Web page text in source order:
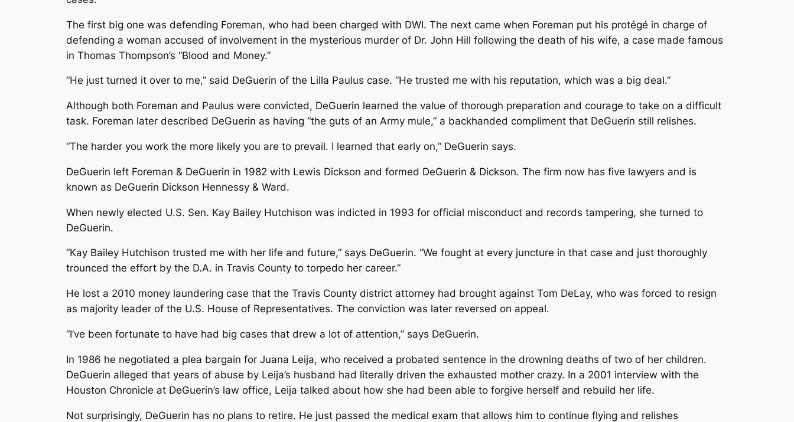
The first big one was defending Foreman, who had been charged with DWI. The next came when Foreman put his protégé in charge of
defending a woman accused of involvement in the mysterious murder of Dr. John Hill following the death of his wife, a case made famous
in Thomas Thompson’s “Blood and Money.”
“He just turned it over to me,” said DeGuerin of the Lilla Paulus case. “He trusted me with his reputation, which was a big deal.”
Although both Foreman and Paulus were convicted, DeGuerin learned the value of thorough preparation and courage to take on a difficult
task. Foreman later described DeGuerin as having “the guts of an Army mule,” a backhanded compliment that DeGuerin still relishes.
“The harder you work the more likely you are to prevail. I learned that early on,” DeGuerin says.
DeGuerin left Foreman & DeGuerin in 1982 with Lewis Dickson and formed DeGuerin & Dickson. The firm now has five lawyers and is
known as DeGuerin Dickson Hennessy & Ward.
When newly elected U.S. Sen. Kay Bailey Hutchison was indicted in 1993 for official misconduct and records tampering, she turned to
DeGuerin.
“Kay Bailey Hutchison trusted me with her life and future,” says DeGuerin. “We fought at every juncture in that case and just thoroughly
trounced the effort by the D.A. in Travis County to torpedo her career.”
He lost a 2010 money laundering case that the Travis County district attorney had brought against Tom DeLay, who was forced to resign
as majority leader of the U.S. House of Representatives. The conviction was later reversed on appeal.
“I’ve been fortunate to have had big cases that drew a lot of attention,” says DeGuerin.
In 1986 he negotiated a plea bargain for Juana Leija, who received a probated sentence in the drowning deaths of two of her children.
DeGuerin alleged that years of abuse by Leija’s husband had literally driven the exhausted mother crazy. In a 2001 interview with the
Houston Chronicle at DeGuerin’s law office, Leija talked about how she had been able to forgive herself and rebuild her life.
Not surprisingly, DeGuerin has no plans to retire. He just passed the medical exam that allows him to continue flying and relishes